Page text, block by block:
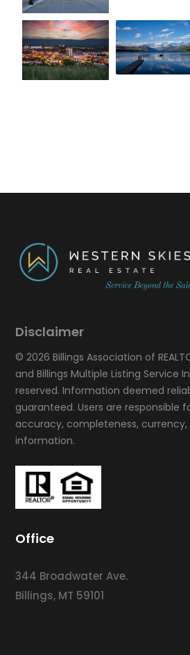
Disclaimer
© 2026 Billings Association of
and Billings Multiple Listing Service
reserved. Information deemed
guaranteed. Users are responsible
accuracy, completeness,
information.
Office
344 Broadwater Ave.
Billings, MT 59101